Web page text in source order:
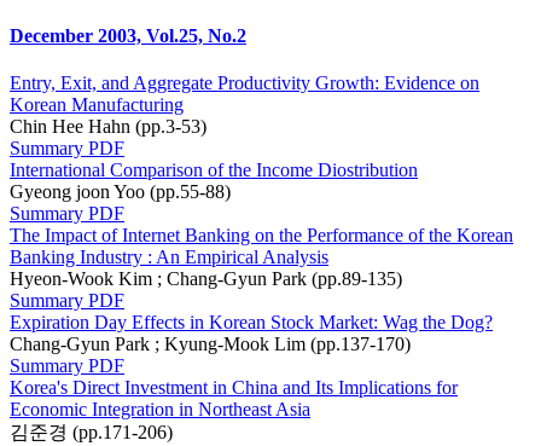
December 2003, Vol.25, No.2
Entry, Exit, and Aggregate Productivity Growth: Evidence on
Korean Manufacturing
Chin Hee Hahn (pp.3-53)
Summary PDF
International Comparison of the Income Diostribution
Gyeong joon Yoo (pp.55-88)
Summary PDF
The Impact of Internet Banking on the Performance of the Korean
Banking Industry : An Empirical Analysis
Hyeon-Wook Kim ; Chang-Gyun Park (pp.89-135)
Summary PDF
Expiration Day Effects in Korean Stock Market: Wag the Dog?
Chang-Gyun Park ; Kyung-Mook Lim (pp.137-170)
Summary PDF
Korea's Direct Investment in China and Its Implications for
Economic Integration in Northeast Asia
김준경 (pp.171-206)